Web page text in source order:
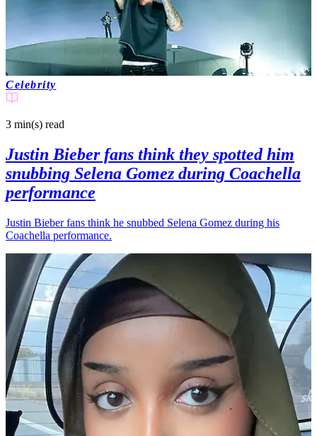
Celebrity
3 min(s) read
Justin Bieber fans think they spotted him
snubbing Selena Gomez during Coachella
performance
Justin Bieber fans think he snubbed Selena Gomez during his
Coachella performance.